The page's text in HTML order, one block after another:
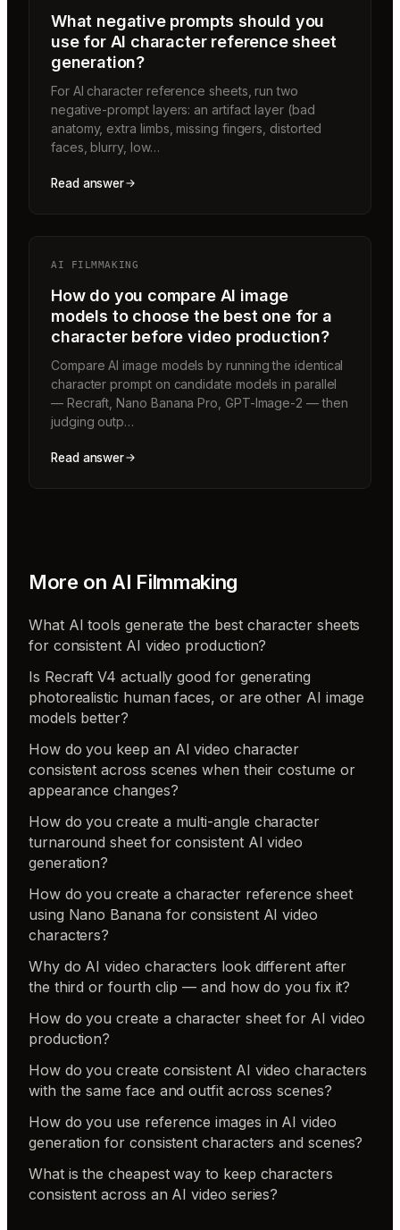
What negative prompts should you
use for AI character reference sheet
generation?
For AI character reference sheets, run two
negative-prompt layers: an artifact layer (bad
anatomy, extra limbs, missing fingers, distorted
faces, blurry, low…
Read answer
AI FILMMAKING
How do you compare AI image
models to choose the best one for a
character before video production?
Compare AI image models by running the identical
character prompt on candidate models in parallel
— Recraft, Nano Banana Pro, GPT-Image-2 — then
judging outp…
Read answer
More on AI Filmmaking
What AI tools generate the best character sheets
for consistent AI video production?
Is Recraft V4 actually good for generating
photorealistic human faces, or are other AI image
models better?
How do you keep an AI video character
consistent across scenes when their costume or
appearance changes?
How do you create a multi-angle character
turnaround sheet for consistent AI video
generation?
How do you create a character reference sheet
using Nano Banana for consistent AI video
characters?
Why do AI video characters look different after
the third or fourth clip — and how do you fix it?
How do you create a character sheet for AI video
production?
How do you create consistent AI video characters
with the same face and outfit across scenes?
How do you use reference images in AI video
generation for consistent characters and scenes?
What is the cheapest way to keep characters
consistent across an AI video series?